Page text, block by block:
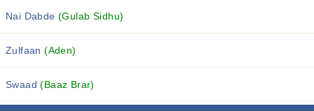
Nai Dabde(Gulab Sidhu)
Zulfaan(Aden)
Swaad(Baaz Brar)